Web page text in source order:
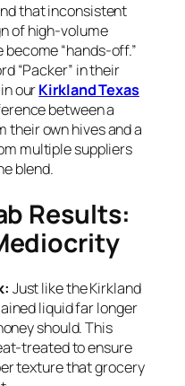
that inconsistent
of high-volume
“hands-off.”
“Packer” in their
ourKirkland Texas
between a
their own hives and a
multiple suppliers
blend.
Results:
Just like the Kirkland
liquid far longer
should. This
treated to ensure
texture that grocery